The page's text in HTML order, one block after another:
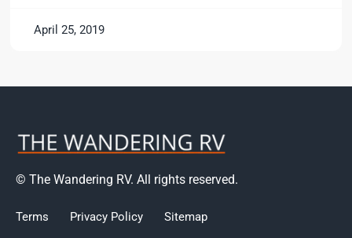
April 25, 2019
© The Wandering RV. All rights reserved.
Terms Privacy Policy Sitemap